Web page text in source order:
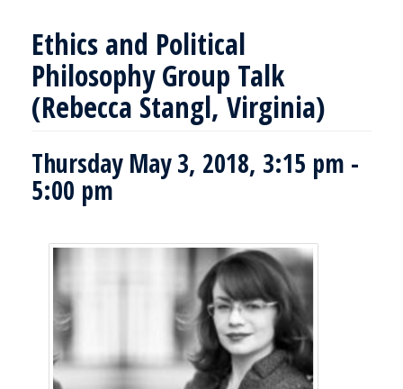
Ethics and Political
Philosophy Group Talk
(Rebecca Stangl, Virginia)
Thursday May 3, 2018, 3:15 pm -
5:00 pm